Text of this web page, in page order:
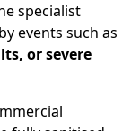
specialist
events such as
or severe